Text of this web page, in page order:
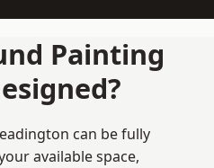
Painting
can be fully
available space,